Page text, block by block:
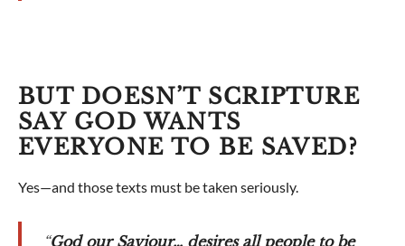
BUT DOESN’T SCRIPTURE
SAY GOD WANTS
EVERYONE TO BE SAVED?
Yes—and those texts must be taken seriously.
“God our Saviour… desires all people to be